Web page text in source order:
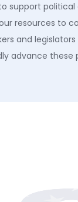
support
resources to
and legislators
advance these